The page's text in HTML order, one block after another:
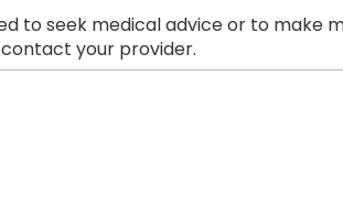
to seek medical advice or to make
your provider.